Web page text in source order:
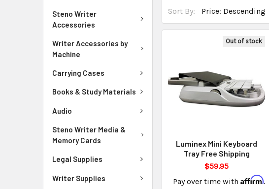
Steno Writer
Accessories
Writer Accessories by
Machine
Carrying Cases
Books & Study Materials
Audio
Steno Writer Media &
Memory Cards
Legal Supplies
Writer Supplies
Sort By:
Out of stock
Luminex Mini Keyboard
Tray Free Shipping
$59.95
Pay over time withAffirm.